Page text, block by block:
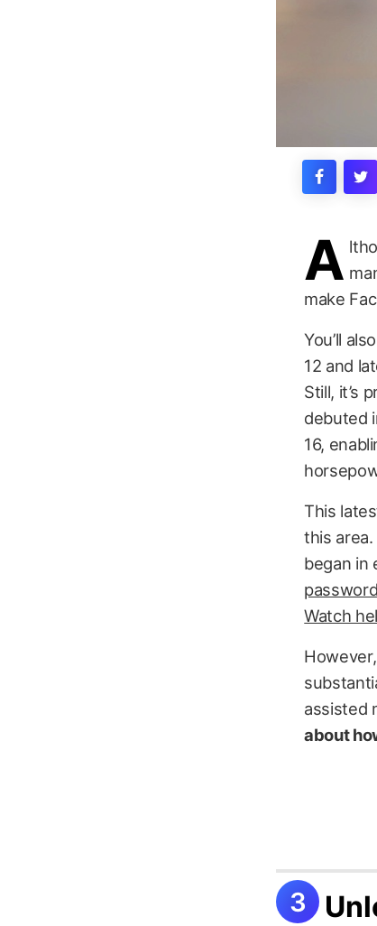
A
make
You’ll
12 and
Still, it’s
debuted
16,
This
this
began in
Watch
However,
assisted
about